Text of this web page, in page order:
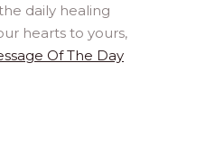
daily healing
hearts to yours,
Of The Day